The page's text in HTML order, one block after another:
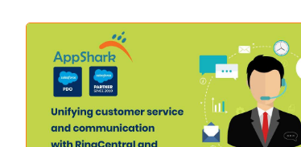
Setup a consultation